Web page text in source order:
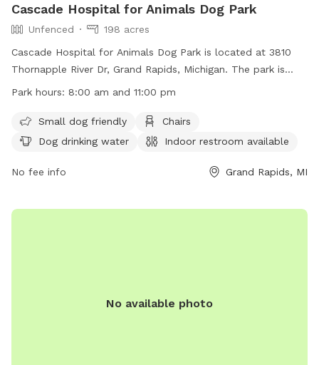
Cascade Hospital for Animals Dog Park
Unfenced
198 acres
Cascade Hospital for Animals Dog Park is located at 3810
Thornapple River Dr, Grand Rapids, Michigan. The park is
unfenced and open to the public from 8:00 am to 11:00 pm.
up after their pets, no alcohol or drugs allowed, no
advertising or soliciting, limited fires allowed with approval,
certain activities like picnics or weddings. Amenities include
Park hours: 8:00 am and 11:00 pm
Small dog friendly
Chairs
Dog drinking water
Indoor restroom available
No fee info Grand Rapids, MI
No available photo